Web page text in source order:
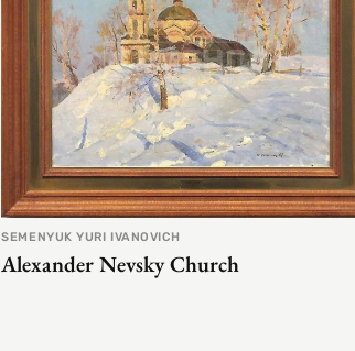
SEMENYUK YURI IVANOVICH
Alexander Nevsky Church